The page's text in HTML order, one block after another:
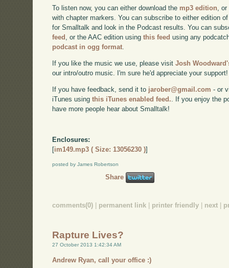
To listen now, you can either download the mp3 edition,
with chapter markers. You can subscribe to either edition
for Smalltalk and look in the Podcast results. You can
feed , or the AAC edition usingthis feed using any
podcast in ogg format.
If you like the music we use, please visitJosh
our intro/outro music. I'm sure he'd appreciate your support!
If you have feedback, send it to jarober@gmail.com - or
iTunes usingthis iTunes enabled feed. . If you enjoy the
have more people hear about Smalltalk!
Enclosures:
[im149.mp3 ( Size: 13056230 )]
posted by James Robertson
Share
comments(0) permanent link printer friendly next
Rapture Lives?
27 October 2013 1:42:34 AM
Andrew Ryan, call your office :)